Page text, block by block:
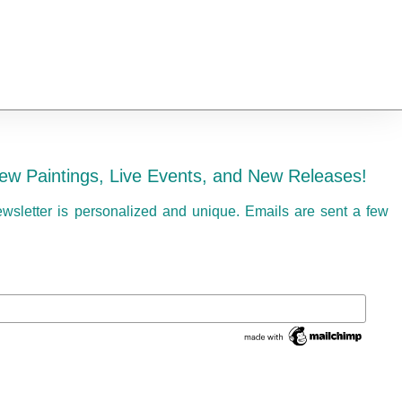
Paintings, Live Events, and New Releases!
is personalized and unique. Emails are sent a few